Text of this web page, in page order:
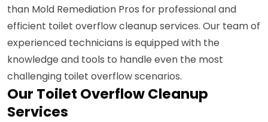
than Mold Remediation Pros for professional and
efficient toilet overflow cleanup services. Our team of
experienced technicians is equipped with the
knowledge and tools to handle even the most
challenging toilet overflow scenarios.
Our Toilet Overflow Cleanup
Services